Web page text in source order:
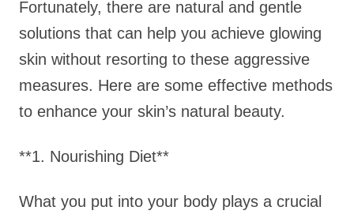
Fortunately, there are natural and gentle
solutions that can help you achieve glowing
skin without resorting to these aggressive
measures. Here are some effective methods
to enhance your skin’s natural beauty.
**1. Nourishing Diet**
What you put into your body plays a crucial